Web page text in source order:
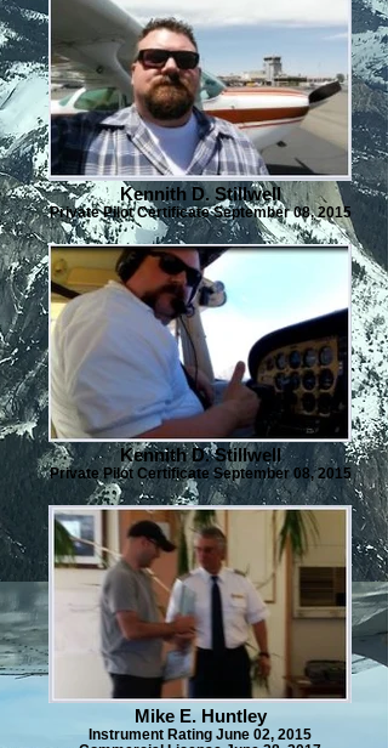
Kennith D. Stillwell
Private Pilot Certificate September 08, 2015
Kennith D. Stillwell
Private Pilot Certificate September 08, 2015
Mike E. Huntley
Instrument Rating June 02, 2015